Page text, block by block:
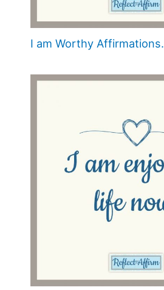
I am Worthy Affirmations.